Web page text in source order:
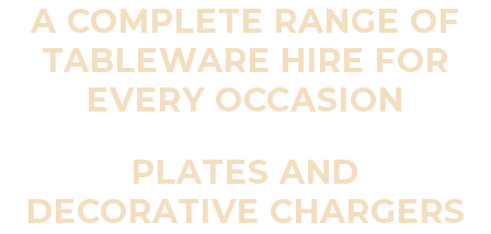
A COMPLETE RANGE OF
TABLEWARE HIRE FOR
EVERY OCCASION
PLATES AND
DECORATIVE CHARGERS